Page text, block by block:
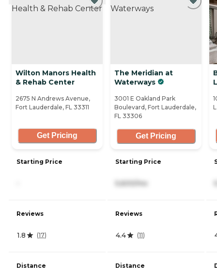
Wilton Manors Health
& Rehab Center
2675 N Andrews Avenue,
Fort Lauderdale, FL 33311
Get Pricing
Starting Price
Reviews
1.8 (17)
Distance
The Meridian at
Waterways
3001 E Oakland Park
Boulevard, Fort Lauderdale,
FL 33306
Get Pricing
Starting Price
5,600/mo
Reviews
4.4 (11)
Distance